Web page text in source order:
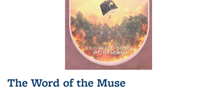
The Word of the Muse